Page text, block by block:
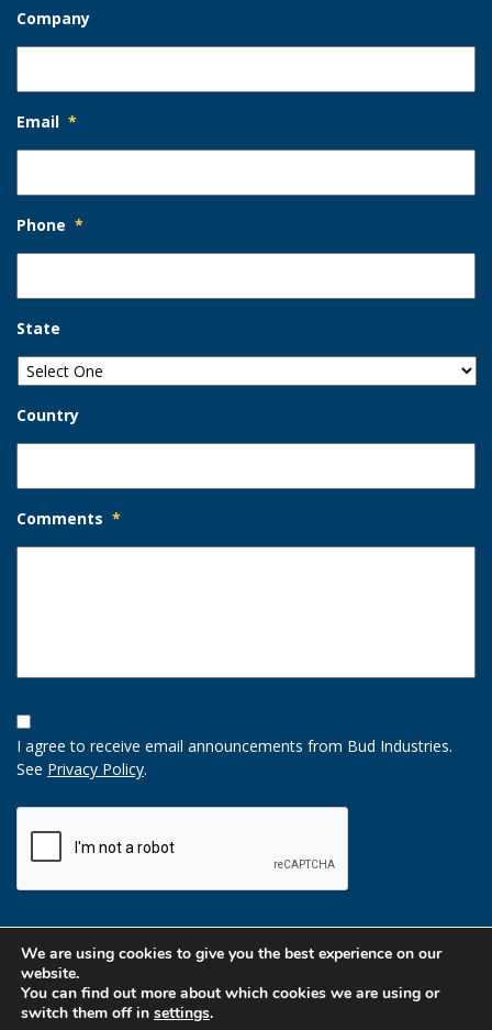
Company
Email *
Phone *
State
Country
Comments *
Opt-
In
Option
I agree to receive email announcements from Bud Industries.
See Privacy Policy.
We are using cookies to give you the best experience on our
website.
You can find out more about which cookies we are using or
switch them off in settings.